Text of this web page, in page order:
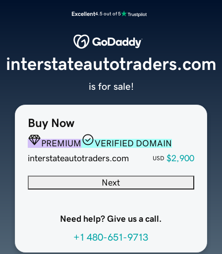
Excellent4.5 out of 5
Buy Now
PREMIUM
VERIFIED DOMAIN
interstateautotraders.com
USD $2,900
Next
Need help? Give us a call.
+1 480-651-9713
interstateautotraders.com
is for sale!